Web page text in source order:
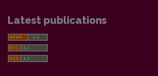
Latest publications